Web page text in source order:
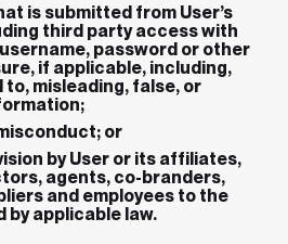
is submitted from User’s
third party access with
username, password or other
if applicable, including,
misleading, false, or
or
by User or its affiliates,
agents, co-branders,
and employees to the
by applicable law.